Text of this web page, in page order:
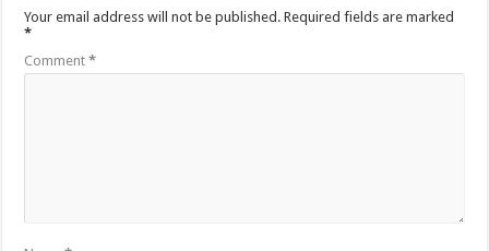
Your email address will not be published. Required fields are marked
*
Comment*